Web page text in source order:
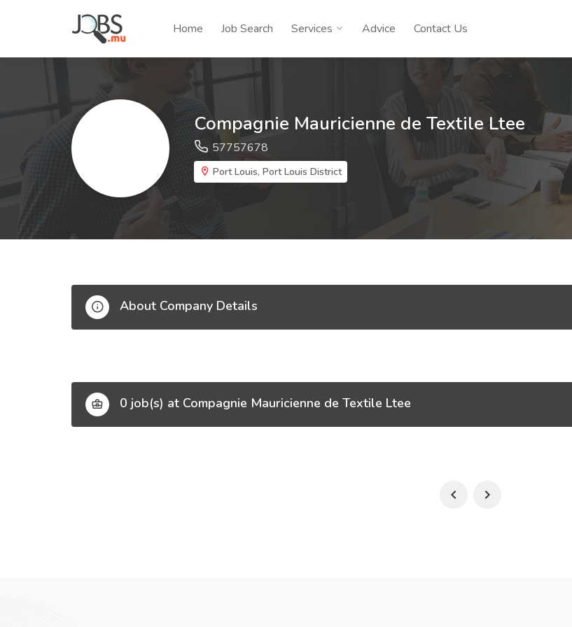
Home Job Search Services Advice Contact Us
Compagnie Mauricienne de Textile Ltee
57757678
Port Louis, Port Louis District
About Company Details
0 job(s) at Compagnie Mauricienne de Textile Ltee